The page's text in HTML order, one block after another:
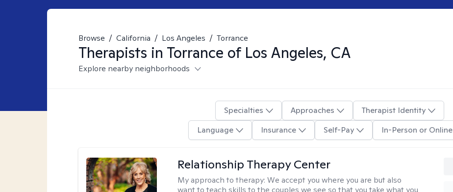
Browse / California / Los Angeles / Torrance
Therapists in Torrance of Los Angeles, CA
Explore nearby neighborhoods
Specialties Approaches
Therapist Identity
Language
Insurance Self-Pay In-Person or Online
Relationship Therapy Center
My approach to therapy:We accept you where you are but also
want to teach skills to the couples we see so that you take what you